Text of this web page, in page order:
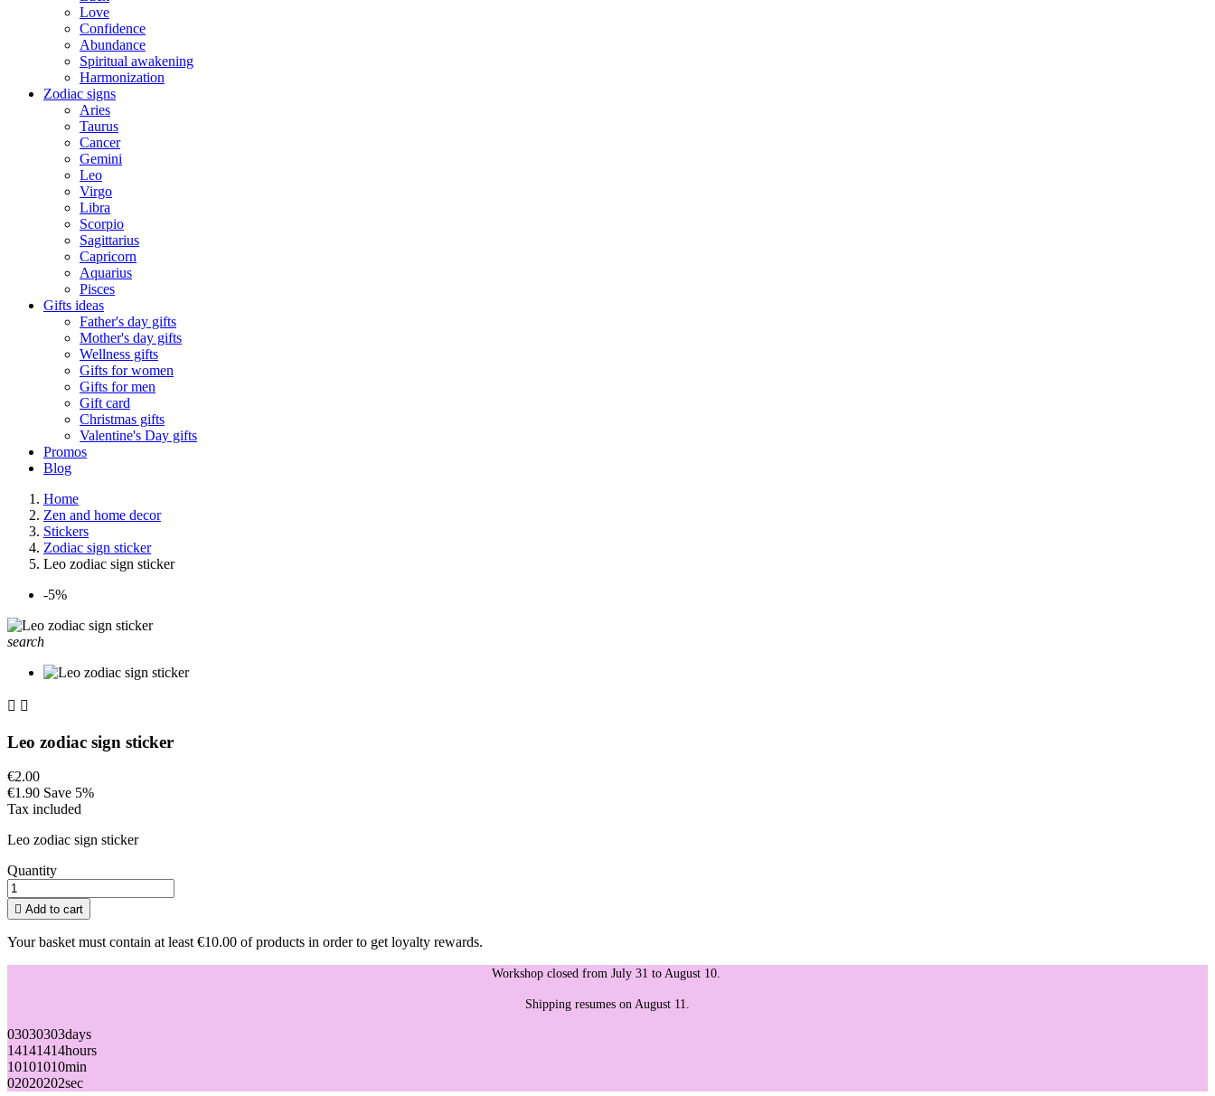
Love
Confidence
Abundance
Spiritual awakening
Harmonization
Zodiac signs
Aries
Taurus
Cancer
Gemini
Leo
Virgo
Libra
Scorpio
Sagittarius
Capricorn
Aquarius
Pisces
Gifts ideas
Father's day gifts
Mother's day gifts
Wellness gifts
Gifts for women
Gifts for men
Gift card
Christmas gifts
Valentine's Day gifts
Promos
Blog
Home
Zen and home decor
Stickers
Zodiac sign sticker
Leo zodiac sign sticker
-5%
search
 
Leo zodiac sign sticker
€2.00
€1.90 Save 5%
Tax included
Leo zodiac sign sticker
Quantity
 Add to cart
Your basket must contain at least €10.00 of products in order to get loyalty rewards.
Workshop closed from July 31 to August 10.
Shipping resumes on August 11.
03030303days
14141414hours
10101010min
02020202sec